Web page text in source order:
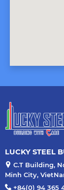
LUCKY STEEL
C.T Building,
Minh City,
+84(0) 94 365